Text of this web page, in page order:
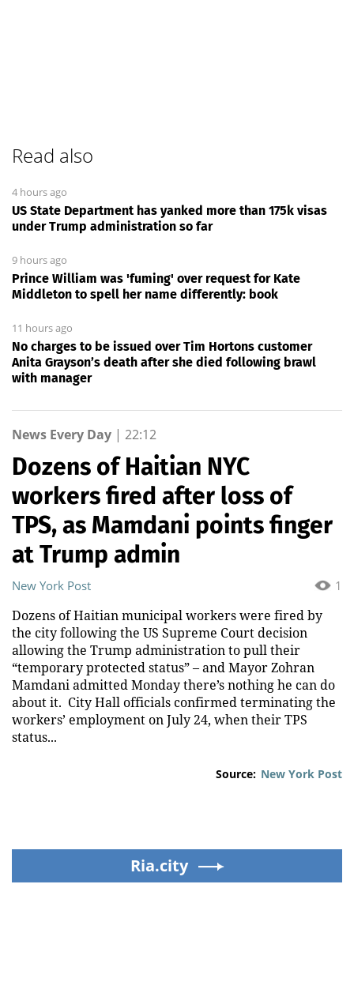
Read also
4 hours ago
US State Department has yanked more than 175k visas
under Trump administration so far
9 hours ago
Prince William was 'fuming' over request for Kate
Middleton to spell her name differently: book
11 hours ago
No charges to be issued over Tim Hortons customer
Anita Grayson’s death after she died following brawl
with manager
News Every Day | 22:12
Dozens of Haitian NYC
workers fired after loss of
TPS, as Mamdani points finger
at Trump admin
1
New York Post
Dozens of Haitian municipal workers were fired by
the city following the US Supreme Court decision
allowing the Trump administration to pull their
“temporary protected status” – and Mayor Zohran
Mamdani admitted Monday there’s nothing he can do
about it. City Hall officials confirmed terminating the
workers’ employment on July 24, when their TPS
status...
Source: New York Post
Ria.city